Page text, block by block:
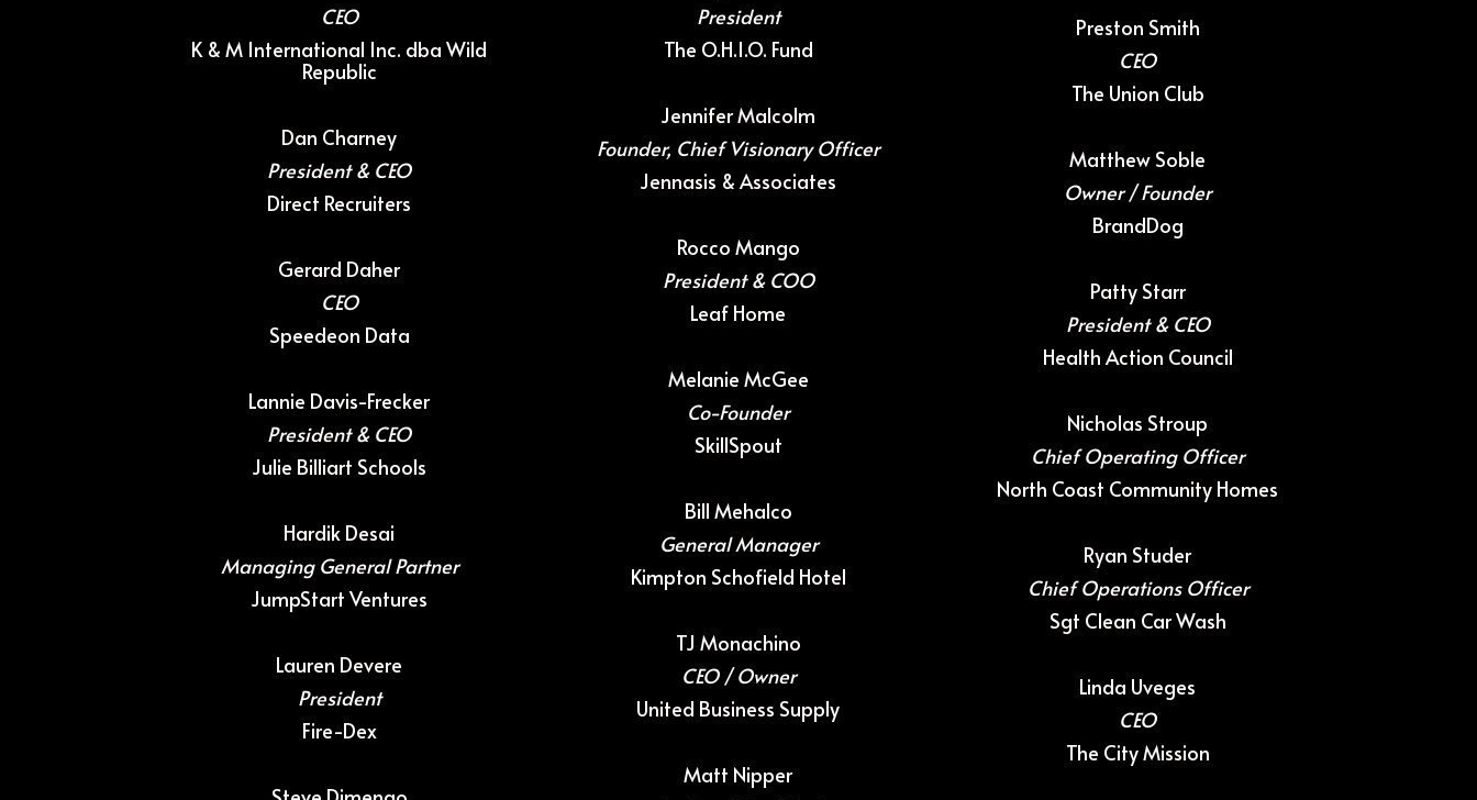
CEO
K & M International Inc. dba Wild
Republic
Dan Charney
President & CEO
Direct Recruiters
Gerard Daher
CEO
Speedeon Data
Lannie Davis-Frecker
President & CEO
Julie Billiart Schools
Hardik Desai
Managing General Partner
JumpStart Ventures
Lauren Devere
President
Fire-Dex
President
The O.H.I.O. Fund
Jennifer Malcolm
Founder, Chief Visionary Officer
Jennasis & Associates
Rocco Mango
President & COO
Leaf Home
Melanie McGee
Co-Founder
SkillSpout
Bill Mehalco
General Manager
Kimpton Schofield Hotel
TJ Monachino
CEO / Owner
United Business Supply
Matt Nipper
Preston Smith
CEO
The Union Club
Matthew Soble
Owner / Founder
BrandDog
Patty Starr
President & CEO
Health Action Council
Nicholas Stroup
Chief Operating Officer
North Coast Community Homes
Ryan Studer
Chief Operations Officer
Sgt Clean Car Wash
Linda Uveges
CEO
The City Mission